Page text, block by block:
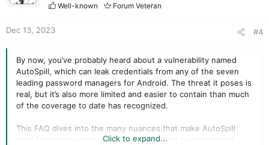
s
:
Well-known
Forum Veteran
Dec 13, 2023 #4
By now, you’ve probably heard about a vulnerability named
AutoSpill, which can leak credentials from any of the seven
leading password managers for Android. The threat it poses is
real, but it’s also more limited and easier to contain than much
of the coverage to date has recognized.
This FAQ dives into the many nuances that make AutoSpill
hard for most people (yours truly included) to understand.
Click to expand...